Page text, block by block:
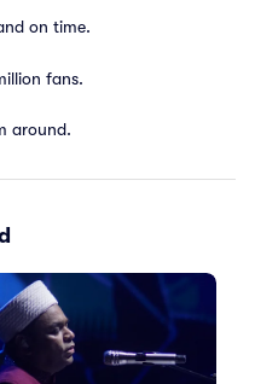
on time.
fans.
around.